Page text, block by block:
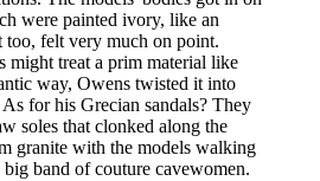
were painted ivory, like an
too, felt very much on point.
might treat a prim material like
way, Owens twisted it into
for his Grecian sandals? They
soles that clonked along the
granite with the models walking
band of couture cavewomen.